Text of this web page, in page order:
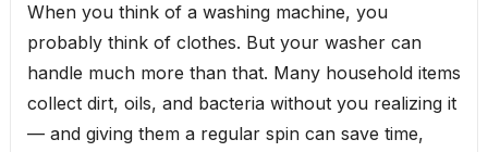
When you think of a washing machine, you
probably think of clothes. But your washer can
handle much more than that. Many household items
collect dirt, oils, and bacteria without you realizing it
— and giving them a regular spin can save time,